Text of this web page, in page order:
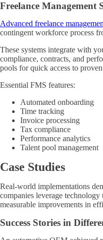
Freelance Management
Advanced freelance
contingent workforce process
These systems integrate with
compliance, contracts, and
pools for quick access to
Essential FMS features:
Automated onboarding
Time tracking
Invoice processing
Tax compliance
Performance analytics
Talent pool management
Case Studies
Real-world implementations
companies leverage
measurable improvements in
Success Stories in